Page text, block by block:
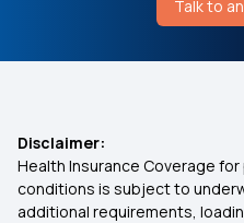
What Are The
80d Deduction
Talk to
Disclaimer:
Health Insurance Coverage
conditions is subject to
additional requirements,